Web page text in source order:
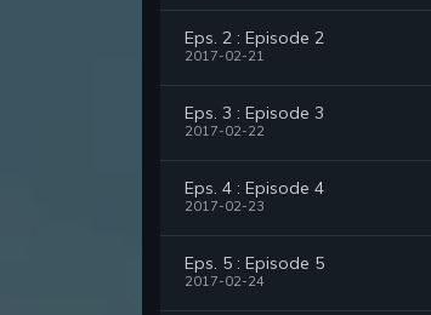
Eps. 2 : Episode 2
2017-02-21
Eps. 3 : Episode 3
2017-02-22
Eps. 4 : Episode 4
2017-02-23
Eps. 5 : Episode 5
2017-02-24